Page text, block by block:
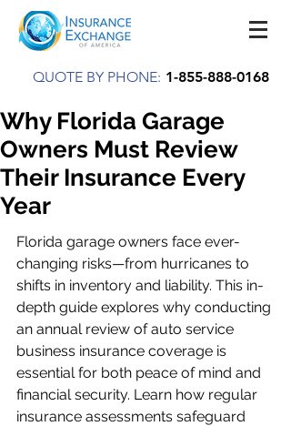
QUOTE BY PHONE: 1-855-888-0168
Why Florida Garage
Owners Must Review
Their Insurance Every
Year
Florida garage owners face ever-
changing risks—from hurricanes to
shifts in inventory and liability. This in-
depth guide explores why conducting
an annual review of auto service
business insurance coverage is
essential for both peace of mind and
financial security. Learn how regular
insurance assessments safeguard